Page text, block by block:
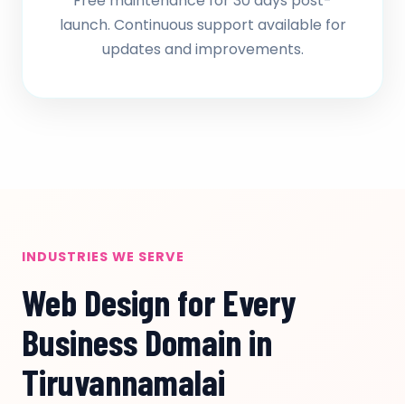
launch. Continuous support available for
updates and improvements.
INDUSTRIES WE SERVE
Web Design for Every
Business Domain in
Tiruvannamalai